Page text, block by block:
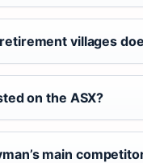
villages
on the ASX?
main